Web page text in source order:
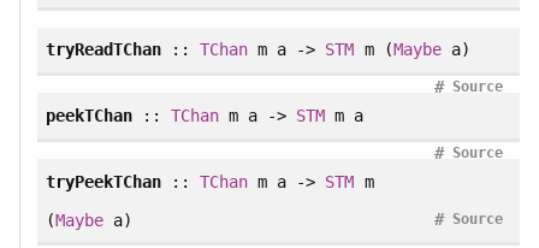
tryReadTChan::TChan m a -> STM m (Maybea)
Source
#
peekTChan::TChan m a -> STM m a
Source
#
tryPeekTChan::TChan m a -> STM m
(Maybea) Source
#